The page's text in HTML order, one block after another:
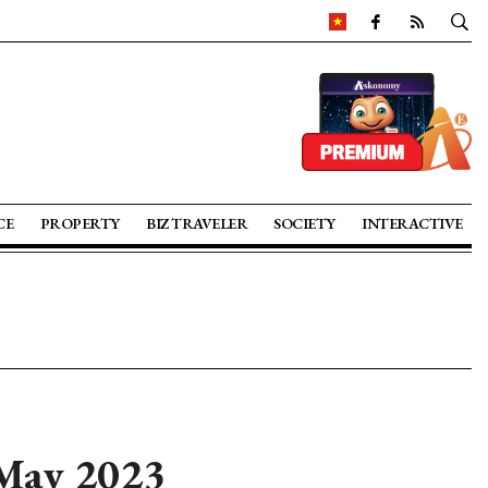
PROPERTY BIZ TRAVELER SOCIETY INTERACTIVE
2023